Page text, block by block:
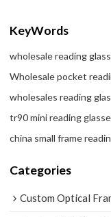
KeyWords
wholesale reading
Wholesale pocket
wholesales reading
tr90 mini reading
china small frame
Categories
Custom Optical